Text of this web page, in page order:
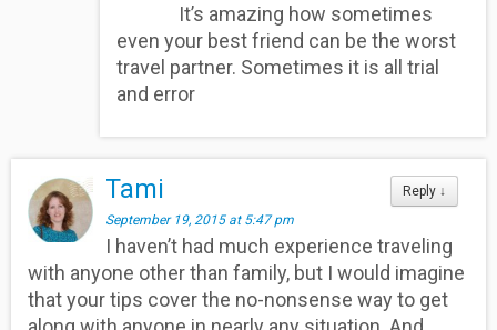
It’s amazing how sometimes
even your best friend can be the worst
travel partner. Sometimes it is all trial
and error
Reply ↓
Tami
September 19, 2015 at 5:47 pm
I haven’t had much experience traveling
with anyone other than family, but I would imagine
that your tips cover the no-nonsense way to get